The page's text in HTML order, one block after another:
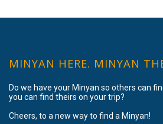
MINYAN HERE. MINYAN
Do we have your Minyan so others can
you can find theirs on your trip?
Cheers, to a new way to find a Minyan!